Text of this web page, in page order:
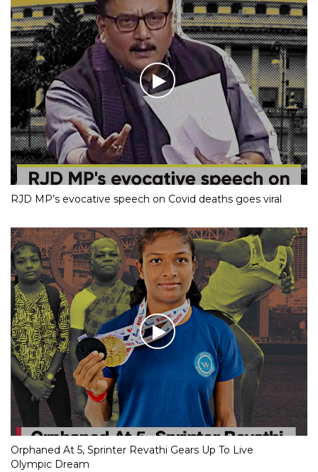
RJD MP’s evocative speech on Covid deaths goes viral
Orphaned At 5, Sprinter Revathi Gears Up To Live
Olympic Dream